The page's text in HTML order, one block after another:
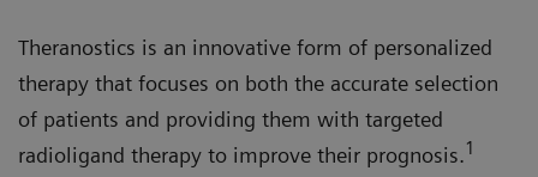
Theranostics is an innovative form of personalized
therapy that focuses on both the accurate selection
of patients and providing them with targeted
radioligand therapy to improve their prognosis.1